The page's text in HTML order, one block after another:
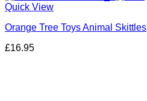
Quick View
Orange Tree Toys Animal Skittles
£16.95